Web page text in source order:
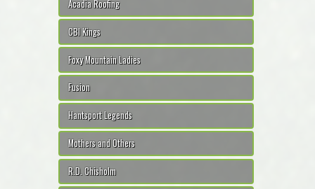
Acadia Roofing
CBI Kings
Foxy Mountain Ladies
Fusion
Hantsport Legends
Mothers and Others
R.D. Chisholm